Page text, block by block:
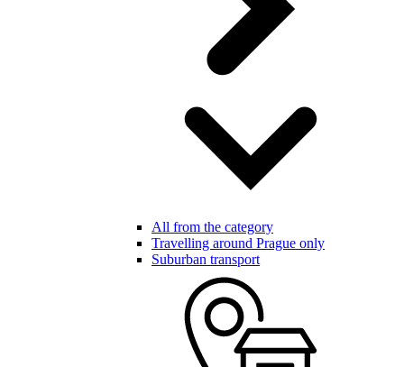
All from the category
Travelling around Prague only
Suburban transport